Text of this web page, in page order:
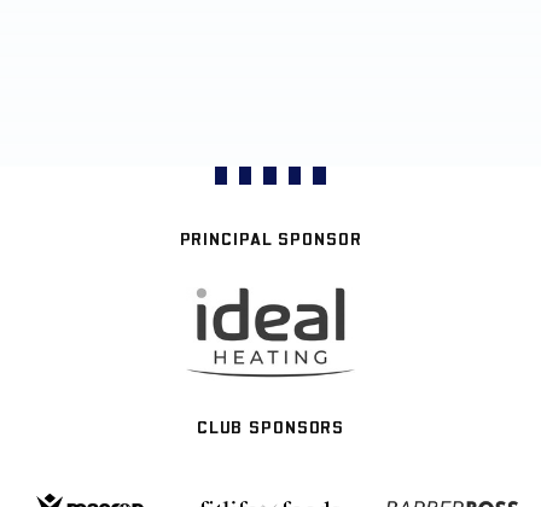
PRINCIPAL SPONSOR
CLUB SPONSORS